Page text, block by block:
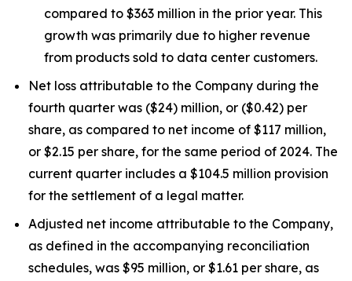
compared to $363 million in the prior year. This
growth was primarily due to higher revenue
from products sold to data center customers.
Net loss attributable to the Company during the
fourth quarter was ($24) million, or ($0.42) per
share, as compared to net income of $117 million,
or $2.15 per share, for the same period of 2024. The
current quarter includes a $104.5 million provision
for the settlement of a legal matter.
Adjusted net income attributable to the Company,
as defined in the accompanying reconciliation
schedules, was $95 million, or $1.61 per share, as